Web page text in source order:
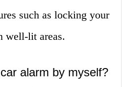
such as locking your
well-lit areas.
alarm by myself?